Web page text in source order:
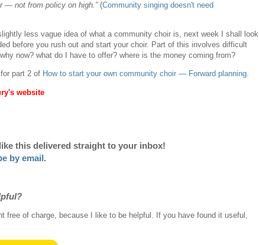
— not from policy on high.”(Community singing doesn't need
less vague idea of what a community choir is, next week I shall look
before you rush out and start your choir. Part of this involves difficult
now? what do I have to offer? where is the money coming from?
part 2 of How to start your own community choir — Forward planning.
website
this delivered straight to your inbox!
by email.
free of charge, because I like to be helpful. If you have found it useful,